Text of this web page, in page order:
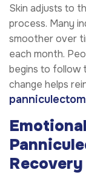
Skin adjusts to
process. Many
smoother over
each month.
begins to follow
change helps
Recovery